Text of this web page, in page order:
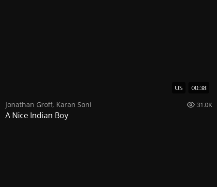
US 00:38
Jonathan Groff, Karan Soni 31.0K
A Nice Indian Boy